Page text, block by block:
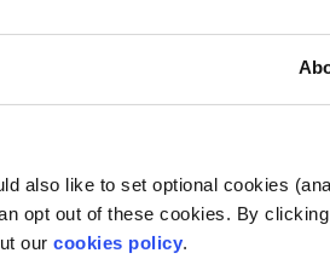
also like to set optional cookies
opt out of these cookies. By
our cookies policy.
by 2020, most recent
surpassed that of the Danish.
difference is outlook and
Valuing economic